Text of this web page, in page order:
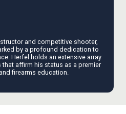
and competitive shooter,
by a profound dedication to
Herfel holds an extensive array
affirm his status as a premier
firearms education.